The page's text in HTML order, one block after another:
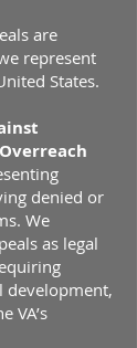
are
represent
States.
denied or
We
as legal
development,
VA’s